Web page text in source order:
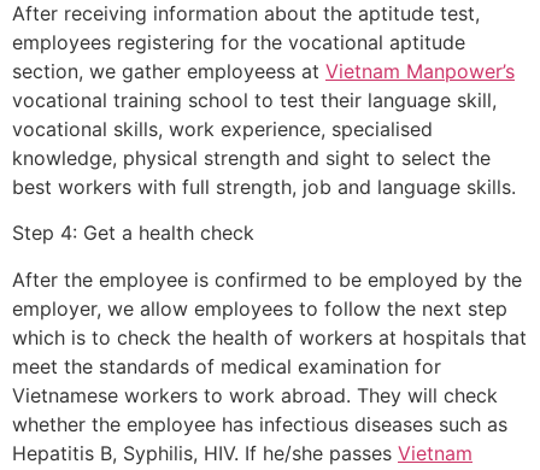
After receiving information about the aptitude test,
employees registering for the vocational aptitude
section, we gather employeess at Vietnam Manpower’s
vocational training school to test their language skill,
vocational skills, work experience, specialised
knowledge, physical strength and sight to select the
best workers with full strength, job and language skills.
Step 4: Get a health check
After the employee is confirmed to be employed by the
employer, we allow employees to follow the next step
which is to check the health of workers at hospitals that
meet the standards of medical examination for
Vietnamese workers to work abroad. They will check
whether the employee has infectious diseases such as
Hepatitis B, Syphilis, HIV. If he/she passes Vietnam